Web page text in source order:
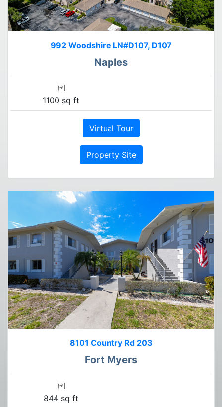
992 Woodshire LN#D107, D107
Naples
1100 sq ft
Virtual Tour
Property Site
8101 Country Rd 203
Fort Myers
844 sq ft